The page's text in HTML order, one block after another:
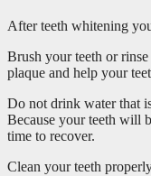
After teeth whitening
Brush your teeth or
plaque and help your
Do not drink water that
Because your teeth will
time to recover.
Clean your teeth